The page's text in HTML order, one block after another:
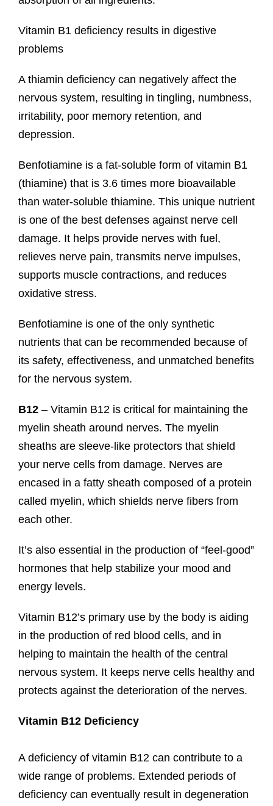
Vitamin B1 deficiency results in digestive
problems
A thiamin deficiency can negatively affect the
nervous system, resulting in tingling, numbness,
irritability, poor memory retention, and
depression.
Benfotiamine is a fat-soluble form of vitamin B1
(thiamine) that is 3.6 times more bioavailable
than water-soluble thiamine. This unique nutrient
is one of the best defenses against nerve cell
damage. It helps provide nerves with fuel,
relieves nerve pain, transmits nerve impulses,
supports muscle contractions, and reduces
oxidative stress.
Benfotiamine is one of the only synthetic
nutrients that can be recommended because of
its safety, effectiveness, and unmatched benefits
for the nervous system.
B12– Vitamin B12 is critical for maintaining the
myelin sheath around nerves. The myelin
sheaths are sleeve-like protectors that shield
your nerve cells from damage. Nerves are
encased in a fatty sheath composed of a protein
called myelin, which shields nerve fibers from
each other.
It’s also essential in the production of “feel-good”
hormones that help stabilize your mood and
energy levels.
Vitamin B12’s primary use by the body is aiding
in the production of red blood cells, and in
helping to maintain the health of the central
nervous system. It keeps nerve cells healthy and
protects against the deterioration of the nerves.
Vitamin B12 Deficiency
A deficiency of vitamin B12 can contribute to a
wide range of problems. Extended periods of
deficiency can eventually result in degeneration